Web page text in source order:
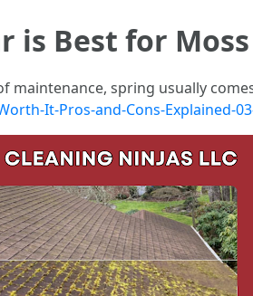
is Best for
spring usually
It-Pros-and-Cons-Explained-